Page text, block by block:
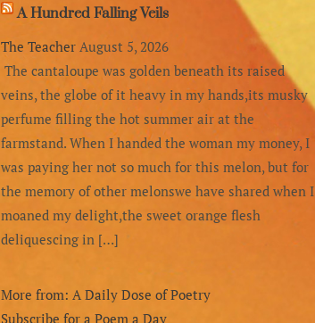
A Hundred Falling Veils
The Teacher August 5, 2026
The cantaloupe was golden beneath its raised
veins, the globe of it heavy in my hands,its musky
perfume filling the hot summer air at the
farmstand. When I handed the woman my money, I
was paying her not so much for this melon, but for
the memory of other melonswe have shared when I
moaned my delight,the sweet orange flesh
deliquescing in […]
More from: A Daily Dose of Poetry
Subscribe for a Poem a Day